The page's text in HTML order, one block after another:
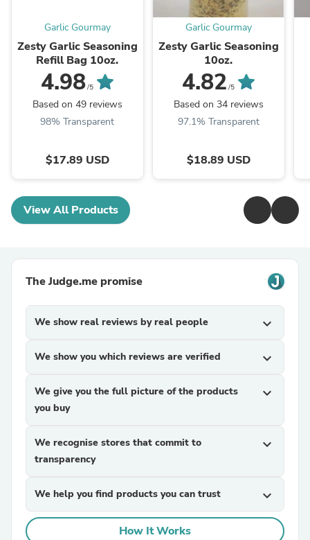
Garlic Gourmay
Zesty Garlic Seasoning
Refill Bag 10oz.
4.98/5
Based on 49 reviews
98% Transparent
$17.89 USD
Garlic Gourmay
Zesty Garlic Seasoning
10oz.
4.82 /5
Based on 34 reviews
97.1% Transparent
$18.89 USD
View All Products
The Judge.me promise
We show real reviews by real people expand_more
We show you which reviews are verified expand_more
We give you the full picture of the products
you buy
expand_more
We recognise stores that commit to
transparency
expand_more
We help you find products you can trust expand_more
How It Works